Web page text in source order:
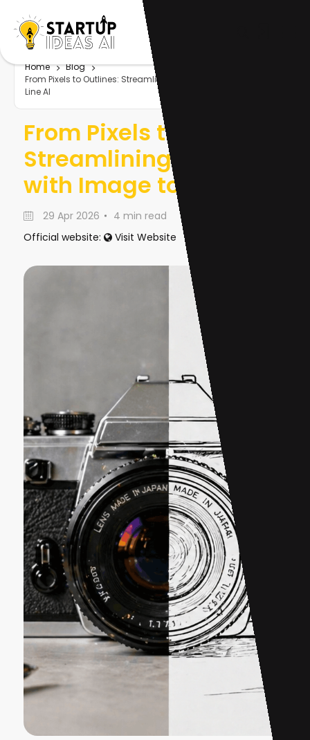
Home
Blog
From Pixels to Outlines: Streamlining Design with Image to
Line AI
From Pixels to Outlines:
Streamlining Design
with Image to Line AI
29 Apr 2026
4 min read
Official website:
Visit Website